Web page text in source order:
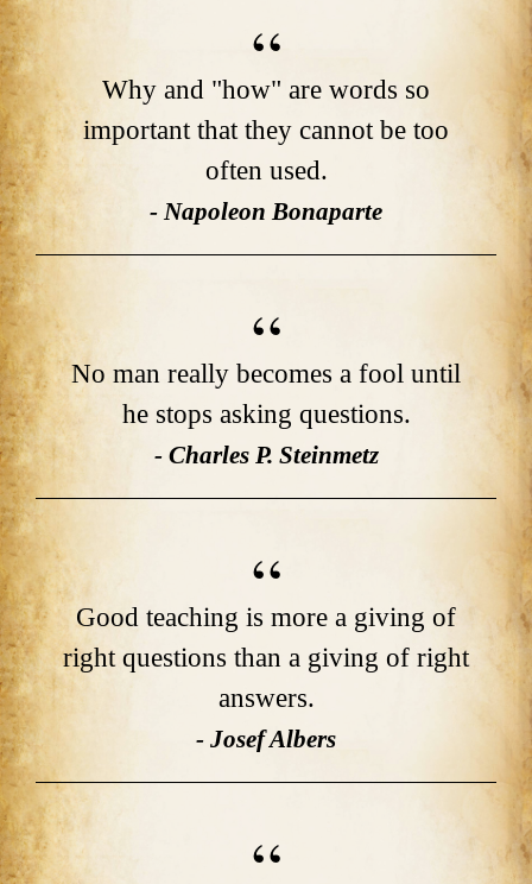
Why and "how" are words so
important that they cannot be too
often used.
- Napoleon Bonaparte
No man really becomes a fool until
he stops asking questions.
- Charles P. Steinmetz
Good teaching is more a giving of
right questions than a giving of right
answers.
- Josef Albers